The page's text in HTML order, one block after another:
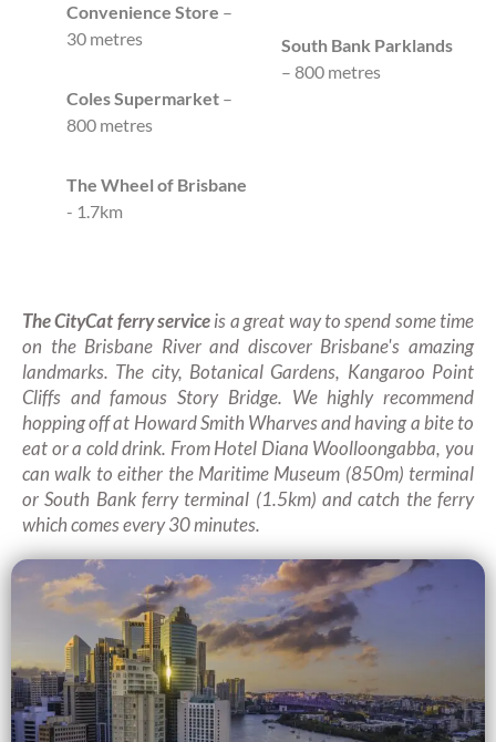
Convenience Store –
30 metres
Coles Supermarket –
800 metres
The Wheel of Brisbane
- 1.7km
South Bank Parklands
– 800 metres
The CityCat ferry serviceis a great way to spend some time
on the Brisbane River and discover Brisbane's amazing
landmarks. The city, Botanical Gardens, Kangaroo Point
Cliffs and famous Story Bridge. We highly recommend
hopping off at Howard Smith Wharves and having a bite to
eat or a cold drink. From Hotel Diana Woolloongabba, you
can walk to either the Maritime Museum (850m) terminal
or South Bank ferry terminal (1.5km) and catch the ferry
which comes every 30 minutes.